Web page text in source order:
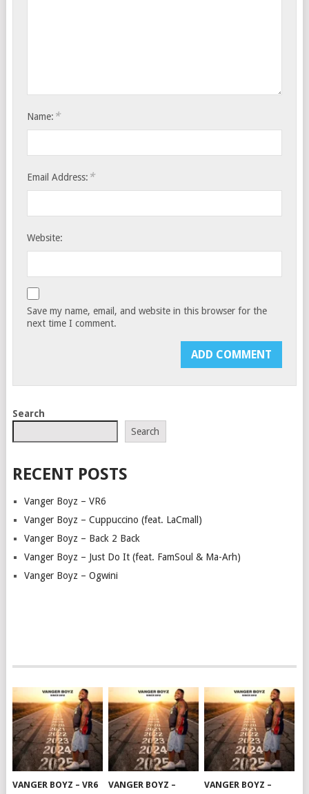
Name: *
Email Address: *
Website:
Save my name, email, and website in this browser for the
next time I comment.
Search
Search
RECENT POSTS
Vanger Boyz – VR6
Vanger Boyz – Cuppuccino (feat. LaCmall)
Vanger Boyz – Back 2 Back
Vanger Boyz – Just Do It (feat. FamSoul & Ma-Arh)
Vanger Boyz – Ogwini
VANGER BOYZ – VR6
VANGER BOYZ –
VANGER BOYZ –